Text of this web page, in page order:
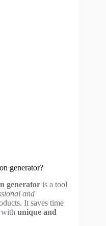
generator?
generator is a tool
and
It saves time
with unique and